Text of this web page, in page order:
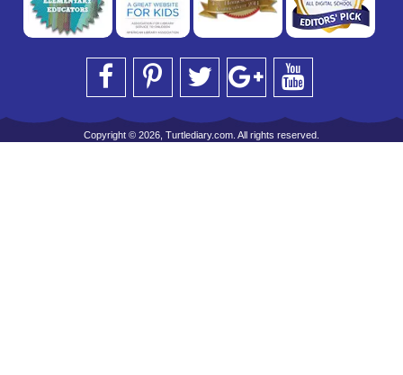
Copyright © 2026, Turtlediary.com. All rights reserved.